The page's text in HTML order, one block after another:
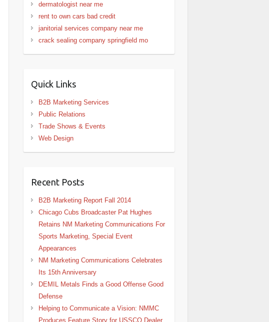
dermatologist near me
rent to own cars bad credit
janitorial services company near me
crack sealing company springfield mo
Quick Links
B2B Marketing Services
Public Relations
Trade Shows & Events
Web Design
Recent Posts
B2B Marketing Report Fall 2014
Chicago Cubs Broadcaster Pat Hughes
Retains NM Marketing Communications For
Sports Marketing, Special Event
Appearances
NM Marketing Communications Celebrates
Its 15th Anniversary
DEMIL Metals Finds a Good Offense Good
Defense
Helping to Communicate a Vision: NMMC
Produces Feature Story for USSCO Dealer